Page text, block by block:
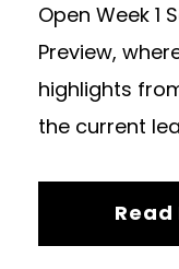
Open Week 1
Preview,
highlights
the current
Read